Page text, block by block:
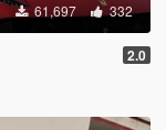
61,697 332
2.0